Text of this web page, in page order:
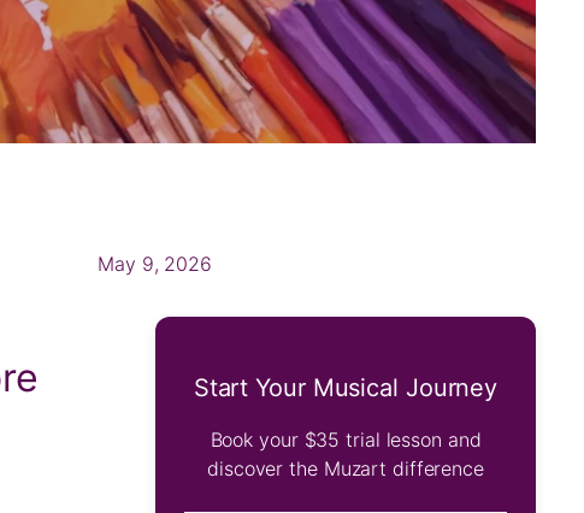
May 9, 2026
Start Your Musical Journey
Book your $35 trial lesson and
discover the Muzart difference